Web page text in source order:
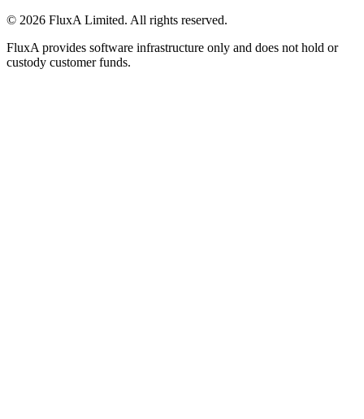
© 2026 FluxA Limited. All rights reserved.
FluxA provides software infrastructure only and does not hold or
custody customer funds.